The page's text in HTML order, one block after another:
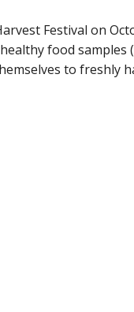
Festival on
food samples
to freshly